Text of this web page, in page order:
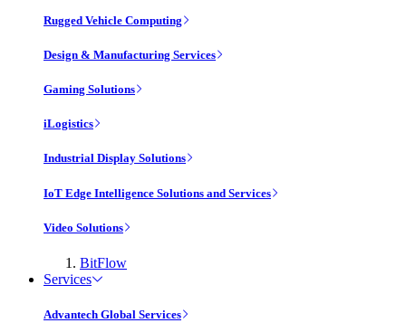
Rugged Vehicle Computing
Design & Manufacturing Services
Gaming Solutions
iLogistics
Industrial Display Solutions
IoT Edge Intelligence Solutions and Services
Video Solutions
BitFlow
Services
Advantech Global Services